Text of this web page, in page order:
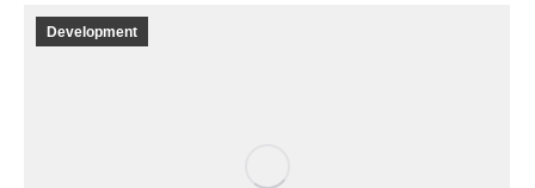
Development